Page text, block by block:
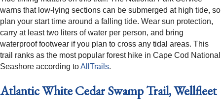
warns that low-lying sections can be submerged at high tide, so
plan your start time around a falling tide. Wear sun protection,
carry at least two liters of water per person, and bring
waterproof footwear if you plan to cross any tidal areas. This
trail ranks as the most popular forest hike in Cape Cod National
Seashore according toAllTrails.
Atlantic White Cedar Swamp Trail, Wellfleet